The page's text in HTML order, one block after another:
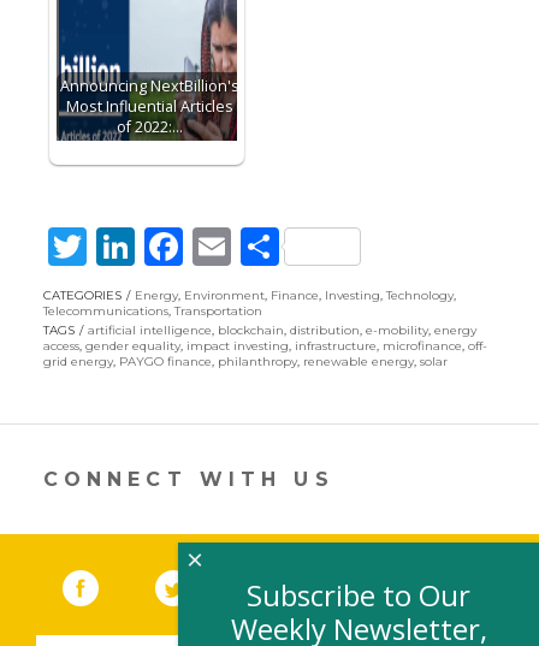
Announcing NextBillion's
Most Influential Articles
of 2022:…
T
w
itt
er
Li
n
k
e
n
F
ac
e
b
o
k
E
m
ai
l
S
h
ar
e
CATEGORIES Energy, Environment, Finance, Investing,Technology,
Telecommunications,Transportation
TAGS
artificial intelligence, blockchain, distribution, e-mobility, energy
access, gender equality, impact investing, infrastructure, microfinance, off-
grid energy, PAYGO finance, philanthropy, renewable energy, solar
CONNECT WITH US
Facebook (link opens in a new window)
(link opens in a new window)
YouTube (link opens in a new
LinkedIn
Subscribe to Our
Weekly Newsletter,
×